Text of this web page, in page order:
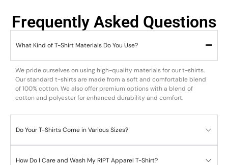
Frequently Asked Questions
What Kind of T-Shirt Materials Do You Use?
We pride ourselves on using high-quality materials for our t-shirts.
Our standard t-shirts are made from a soft and comfortable blend
of 100% cotton. We also offer premium options with a blend of
cotton and polyester for enhanced durability and comfort.
Do Your T-Shirts Come in Various Sizes?
How Do I Care and Wash My RIPT Apparel T-Shirt?